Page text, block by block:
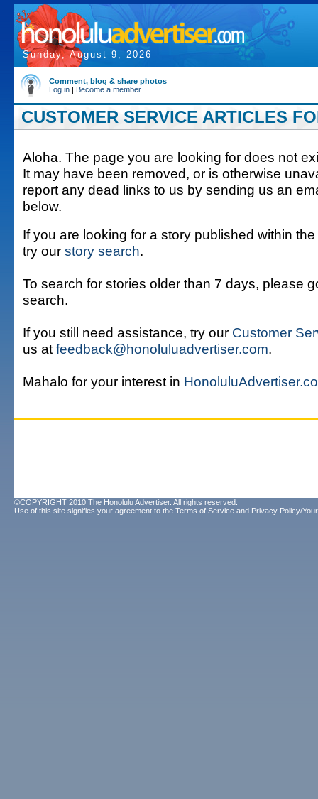
Sunday, August 9, 2026
Comment, blog & share photos
Log in | Become a member
CUSTOMER SERVICE ARTICLES
Aloha. The page you are looking for does not
It may have been removed, or is otherwise
report any dead links to us by sending us an
below.
If you are looking for a story published within
try our story search.
To search for stories older than 7 days, please
search.
If you still need assistance, try our Customer
us at feedback@honoluluadvertiser.com.
Mahalo for your interest in
©COPYRIGHT 2010 The Honolulu Advertiser. All rights reserved.
Use of this site signifies your agreement to the Terms of Service and Privacy Policy/